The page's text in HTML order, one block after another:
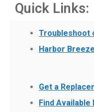
Quick Links:
Troubleshoot
Harbor
Get a
Find Available